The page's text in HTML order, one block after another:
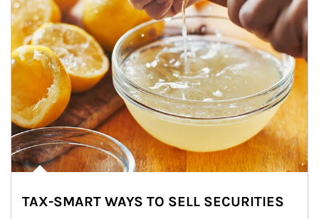
TAX-SMART WAYS TO SELL SECURITIES